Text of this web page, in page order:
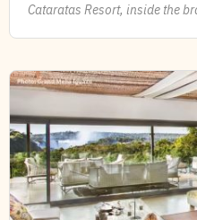
Cataratas Resort, inside the